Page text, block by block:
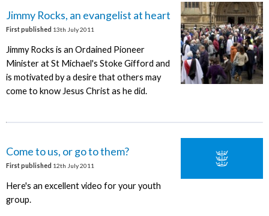
Jimmy Rocks, an evangelist at heart
First published 13th July 2011
Jimmy Rocks is an Ordained Pioneer
Minister at St Michael's Stoke Gifford and
is motivated by a desire that others may
come to know Jesus Christ as he did.
Come to us, or go to them?
First published 12th July 2011
Here's an excellent video for your youth
group.